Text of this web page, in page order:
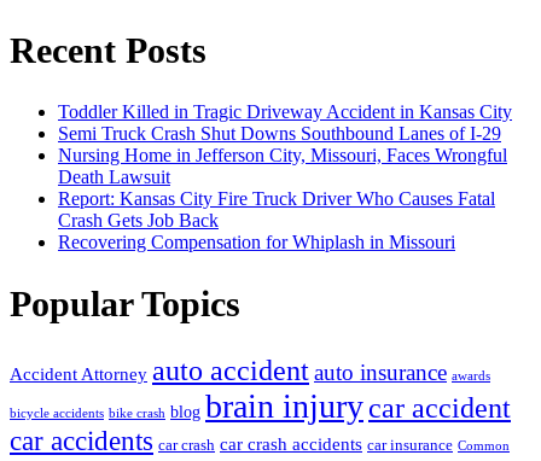
Recent Posts
Toddler Killed in Tragic Driveway Accident in Kansas City
Semi Truck Crash Shut Downs Southbound Lanes of I-29
Nursing Home in Jefferson City, Missouri, Faces Wrongful
Death Lawsuit
Report: Kansas City Fire Truck Driver Who Causes Fatal
Crash Gets Job Back
Recovering Compensation for Whiplash in Missouri
Popular Topics
Accident Attorney auto accidentauto insurance awards
bicycle accidents bike crash blog brain injurycar accident
car accidents car crash car crash accidents car insurance Common